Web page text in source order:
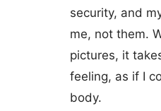
security, and
me, not them.
pictures, it
feeling, as if I
body.